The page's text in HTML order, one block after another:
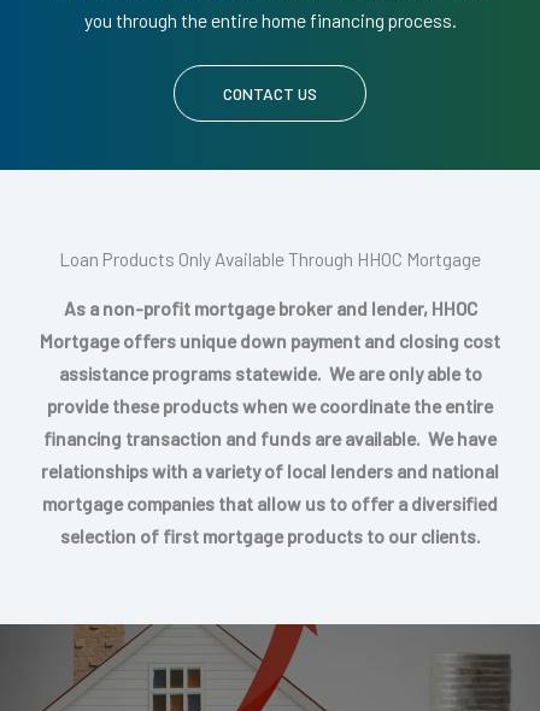
you through the entire home financing process.
CONTACT US
Loan Products Only Available Through HHOC Mortgage
As a non-profit mortgage broker and lender, HHOC
Mortgage offers unique down payment and closing cost
assistance programs statewide. We are only able to
provide these products when we coordinate the entire
financing transaction and funds are available. We have
relationships with a variety of local lenders and national
mortgage companies that allow us to offer a diversified
selection of first mortgage products to our clients.